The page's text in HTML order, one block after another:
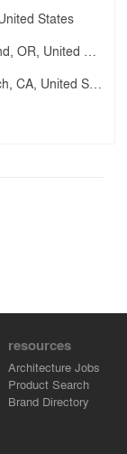
States
2900, Northwest Clearwater Drive, Bend, OR, United States
3702, East Anaheim Street, Long Beach, CA, United States
resources
Architecture Jobs
Product Search
Brand Directory